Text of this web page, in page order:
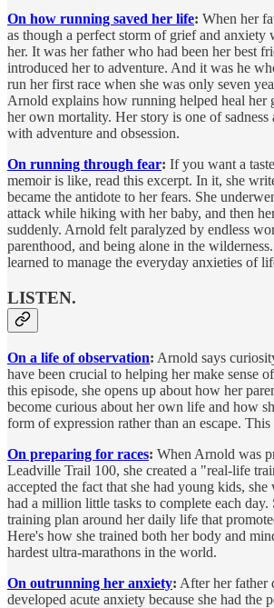
On how running saved her life: When her
as though a perfect storm of grief and anxiety
her. It was her father who had been her best
introduced her to adventure. And it was he
run her first race when she was only seven
Arnold explains how running helped heal her
her own mortality. Her story is one of sadness
with adventure and obsession.
On running through fear: If you want a
memoir is like, read this excerpt. In it, she
became the antidote to her fears. She
attack while hiking with her baby, and then
suddenly. Arnold felt paralyzed by endless
parenthood, and being alone in the
learned to manage the everyday anxieties of
LISTEN.
On a life of observation: Arnold says
have been crucial to helping her make sense
this episode, she opens up about how her
become curious about her own life and how
form of expression rather than an escape.
On preparing for races: When Arnold was
Leadville Trail 100, she created a "real-life
accepted the fact that she had young kids, she
had a million little tasks to complete each day.
training plan around her daily life that
Here's how she trained both her body and
hardest ultra-marathons in the world.
On outrunning her anxiety: After her father
developed acute anxiety because she had the